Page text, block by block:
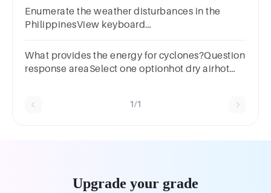
Enumerate the weather disturbances in the
PhilippinesView keyboard
What provides the energy for cyclones?Question
response areaSelect one optionhot dry airhot
1/1
Upgrade your grade